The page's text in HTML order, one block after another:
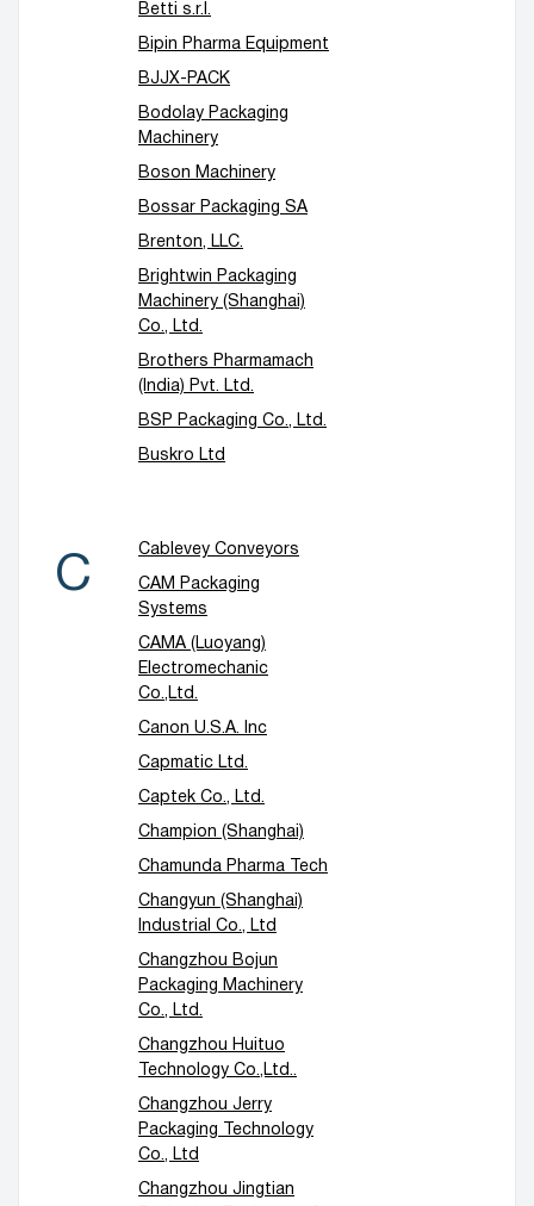
Betti s.r.l.
Bipin Pharma Equipment
BJJX-PACK
Bodolay Packaging
Machinery
Boson Machinery
Bossar Packaging SA
Brenton, LLC.
Brightwin Packaging
Machinery (Shanghai)
Co., Ltd.
Brothers Pharmamach
(India) Pvt. Ltd.
BSP Packaging Co., Ltd.
Buskro Ltd
C
Cablevey Conveyors
CAM Packaging
Systems
CAMA (Luoyang)
Electromechanic
Co.,Ltd.
Canon U.S.A. Inc
Capmatic Ltd.
Captek Co., Ltd.
Champion (Shanghai)
Chamunda Pharma Tech
Changyun (Shanghai)
Industrial Co., Ltd
Changzhou Bojun
Packaging Machinery
Co., Ltd.
Changzhou Huituo
Technology Co.,Ltd..
Changzhou Jerry
Packaging Technology
Co., Ltd
Changzhou Jingtian